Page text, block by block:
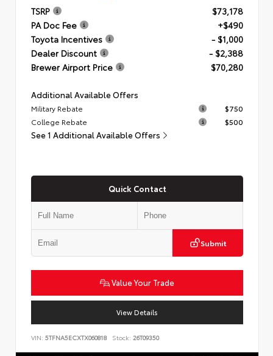
TSRP
$73,178
PA Doc Fee
+$490
Toyota Incentives
- $1,000
Dealer Discount
- $2,388
Brewer Airport Price
$70,280
Additional Available Offers
Military Rebate
$750
College Rebate
$500
See 1 Additional Available Offers
Quick Contact
Submit
Value Your Trade
View Details
VIN: 5TFNA5ECXTX060818 Stock: 26T09350